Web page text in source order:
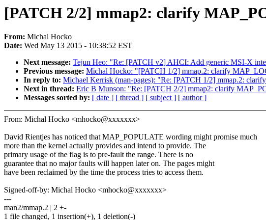
[PATCH 2/2] mmap2: clarify
From: Michal Hocko
Date: Wed May 13 2015 - 10:38:52 EST
Next message: Tejun Heo: "Re: [PATCH v2] AHCI: Add generic MSI-X
Previous message: Michal Hocko: "[PATCH 1/2] mmap.2: clarify
In reply to: Michael Kerrisk (man-pages): "Re: [PATCH 1/2] mmap.2:
Next in thread: Eric B Munson: "Re: [PATCH 2/2] mmap2: clarify
Messages sorted by: [ date ] [ thread ] [ subject ] [ author ]
From: Michal Hocko <mhocko@xxxxxxx>
David Rientjes has noticed that MAP_POPULATE wording might promise much
more than the kernel actually provides and intend to provide. The
primary usage of the flag is to pre-fault the range. There is no
guarantee that no major faults will happen later on. The pages might
have been reclaimed by the time the process tries to access them.
Signed-off-by: Michal Hocko <mhocko@xxxxxxx>
---
man2/mmap.2 | 2 +-
1 file changed, 1 insertion(+), 1 deletion(-)